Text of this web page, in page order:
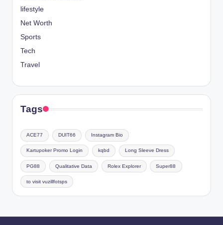
lifestyle
Net Worth
Sports
Tech
Travel
Tags
ACE77 DUIT66 Instagram Bio
Kartupoker Promo Login kqbd Long Sleeve Dress
PG88 Qualitative Data Rolex Explorer Super88
to visit vuzillfotsps